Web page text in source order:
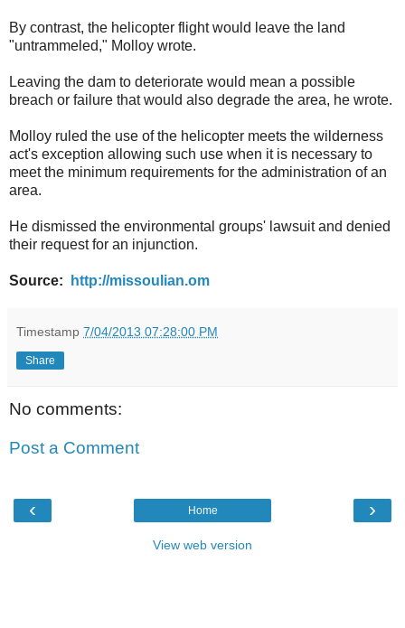
By contrast, the helicopter flight would leave the land
"untrammeled," Molloy wrote.
Leaving the dam to deteriorate would mean a possible
breach or failure that would also degrade the area, he wrote.
Molloy ruled the use of the helicopter meets the wilderness
act's exception allowing such use when it is necessary to
meet the minimum requirements for the administration of an
area.
He dismissed the environmental groups' lawsuit and denied
their request for an injunction.
Source: http://missoulian.om
Timestamp 7/04/2013 07:28:00 PM
Share
No comments:
Post a Comment
‹ ›
Home
View web version